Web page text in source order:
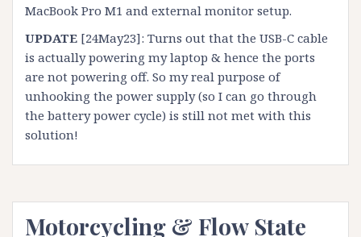
MacBook Pro M1 and external monitor setup.
UPDATE [24May23]: Turns out that the USB-C cable
is actually powering my laptop & hence the ports
are not powering off. So my real purpose of
unhooking the power supply (so I can go through
the battery power cycle) is still not met with this
solution!
Motorcycling & Flow State